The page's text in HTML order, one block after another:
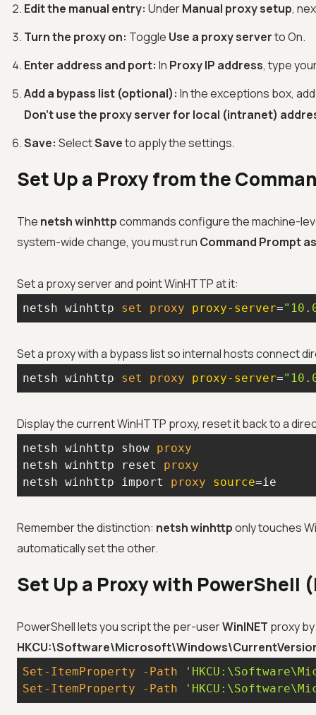
Edit the manual entry: UnderManual proxy setup,
Turn the proxy on: Toggle Use a proxy serverto On.
Enter address and port: In Proxy IP address, type
Add a bypass list (optional): In the exceptions box,
Don't use the proxy server for local (intranet)
Save: SelectSaveto apply the settings.
Set Up a Proxy from the
The netsh winhttpcommands configure the machine-
system-wide change, you must run Command Prompt
Set a proxy server and point WinHTTP at it:
netsh winhttp set proxy proxy-server=
Set a proxy with a bypass list so internal hosts connect
netsh winhttp set proxy proxy-server=
Display the current WinHTTP proxy, reset it back to a
netsh winhttp show
netsh winhttp reset
netsh winhttp import
proxy source=ie
Remember the distinction: netsh winhttponly touches
automatically set the other.
Set Up a Proxy with PowerShell
PowerShell lets you script the per-userWinINET proxy
Set-ItemProperty -Path
Set-ItemProperty
-Path